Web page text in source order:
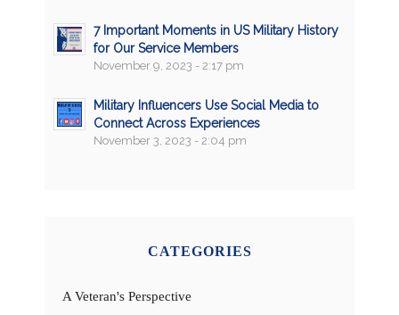
7 Important Moments in US Military History
for Our Service Members
November 9, 2023 - 2:17 pm
Military Influencers Use Social Media to
Connect Across Experiences
November 3, 2023 - 2:04 pm
CATEGORIES
A Veteran's Perspective